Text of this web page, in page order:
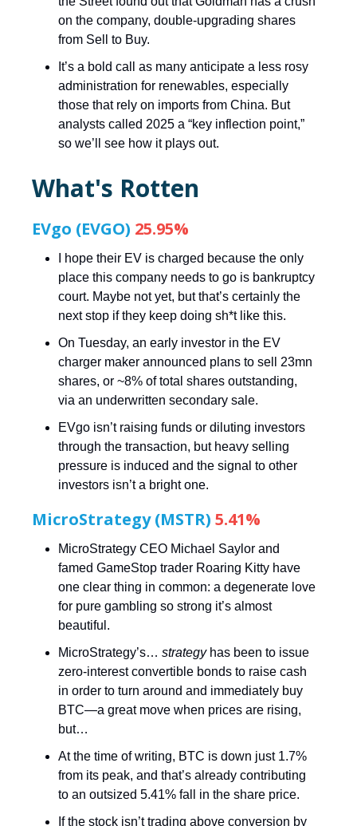
on the company, double-upgrading shares
from Sell to Buy.
It’s a bold call as many anticipate a less rosy
administration for renewables, especially
those that rely on imports from China. But
analysts called 2025 a “key inflection point,”
so we’ll see how it plays out.
What's Rotten
EVgo (EVGO) 25.95%
I hope their EV is charged because the only
place this company needs to go is bankruptcy
court. Maybe not yet, but that’s certainly the
next stop if they keep doing sh*t like this.
On Tuesday, an early investor in the EV
charger maker announced plans to sell 23mn
shares, or ~8% of total shares outstanding,
via an underwritten secondary sale.
EVgo isn’t raising funds or diluting investors
through the transaction, but heavy selling
pressure is induced and the signal to other
investors isn’t a bright one.
MicroStrategy (MSTR) 5.41%
MicroStrategy CEO Michael Saylor and
famed GameStop trader Roaring Kitty have
one clear thing in common: a degenerate love
for pure gambling so strong it’s almost
beautiful.
MicroStrategy’s… strategy has been to issue
zero-interest convertible bonds to raise cash
in order to turn around and immediately buy
BTC—a great move when prices are rising,
but…
At the time of writing, BTC is down just 1.7%
from its peak, and that’s already contributing
to an outsized 5.41% fall in the share price.
If the stock isn’t trading above conversion by